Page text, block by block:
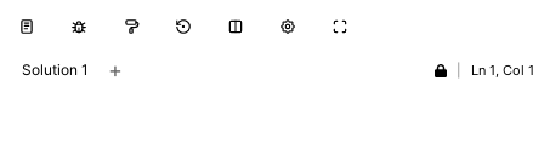
Solution 1 + Ln 1, Col 1